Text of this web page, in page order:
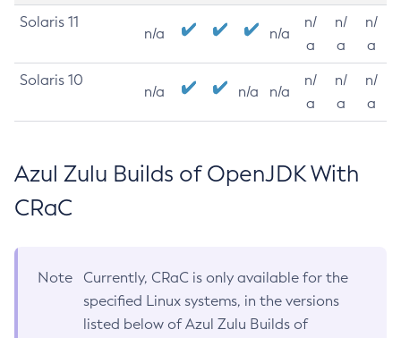
Solaris 11
n/a n/a
n/
a
n/
a
n/
a
Solaris 10
n/a n/a n/a
n/
a
n/
a
n/
a
Azul Zulu Builds of OpenJDK With
CRaC
Note
Currently, CRaC is only available for the
specified Linux systems, in the versions
listed below of Azul Zulu Builds of